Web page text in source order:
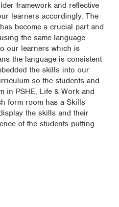
framework and reflective
learners accordingly. The
become a crucial part and
the same language
our learners which is
the language is consistent
the skills into our
so the students and
in PSHE, Life & Work and
form room has a Skills
the skills and their
of the students putting